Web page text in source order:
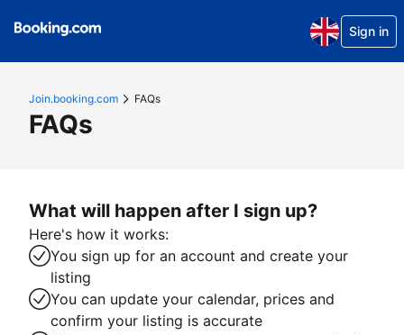
Sign in
Join.booking.com FAQs
FAQs
What will happen after I sign up?
Here's how it works:
You sign up for an account and create your
listing
You can update your calendar, prices and
confirm your listing is accurate